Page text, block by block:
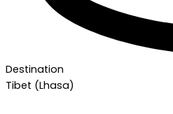
Destination
Tibet (Lhasa)